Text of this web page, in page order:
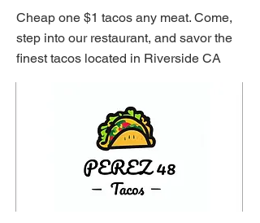
Cheap one $1 tacos any meat. Come,
step into our restaurant, and savor the
finest tacos located in Riverside CA